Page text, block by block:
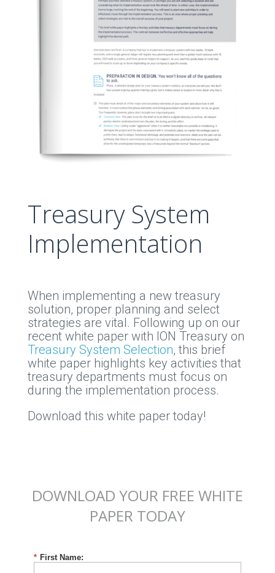
Treasury System
Implementation
When implementing a new treasury
solution, proper planning and select
strategies are vital. Following up on our
recent white paper with ION Treasury on
Treasury System Selection, this brief
white paper highlights key activities that
treasury departments must focus on
during the implementation process.
Download this white paper today!
DOWNLOAD YOUR FREE WHITE
PAPER TODAY
* First Name: